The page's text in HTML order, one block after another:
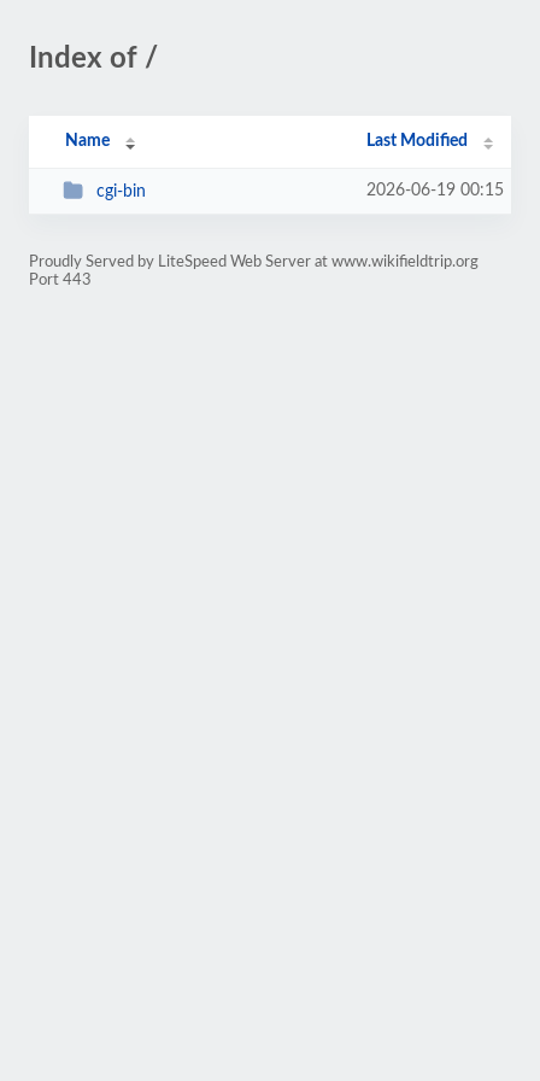
Index of /
Name Last Modified
cgi-bin 2026-06-19 00:15
Proudly Served by LiteSpeed Web Server at www.wikifieldtrip.org
Port 443